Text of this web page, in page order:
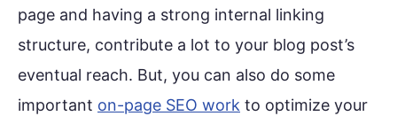
page and having a strong internal linking
structure, contribute a lot to your blog post’s
eventual reach. But, you can also do some
important on-page SEO work to optimize your